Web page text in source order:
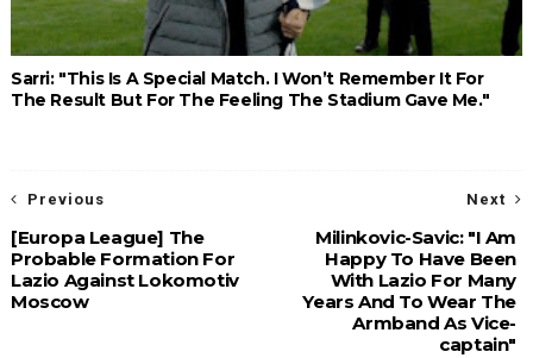
Sarri: "This Is A Special Match. I Won’t Remember It For
The Result But For The Feeling The Stadium Gave Me."
Next
Milinkovic-Savic: "I Am
Happy To Have Been
With Lazio For Many
Years And To Wear The
Armband As Vice-
captain"
Previous
[Europa League] The
Probable Formation For
Lazio Against Lokomotiv
Moscow